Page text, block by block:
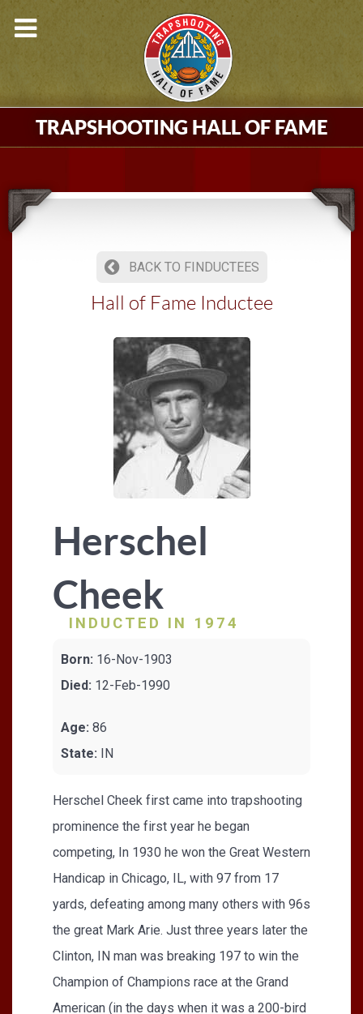
TRAPSHOOTING HALL OF FAME
BACK TO FINDUCTEES
Hall of Fame Inductee
Herschel
Cheek
INDUCTED IN 1974
Born: 16-Nov-1903
Died: 12-Feb-1990
Age: 86
State: IN
Herschel Cheek first came into trapshooting
prominence the first year he began
competing, In 1930 he won the Great Western
Handicap in Chicago, IL, with 97 from 17
yards, defeating among many others with 96s
the great Mark Arie. Just three years later the
Clinton, IN man was breaking 197 to win the
Champion of Champions race at the Grand
American (in the days when it was a 200-bird